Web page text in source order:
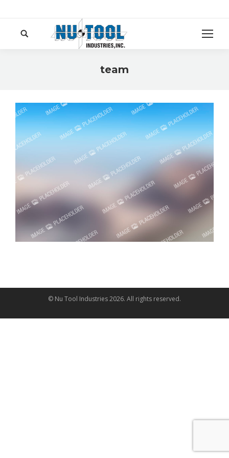
Search:
team
© Nu Tool Industries2026. All rights reserved.